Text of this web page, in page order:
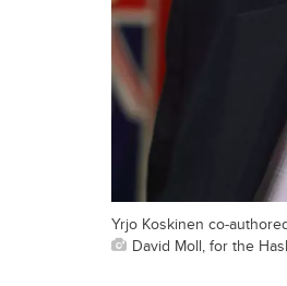
Yrjo Koskinen co-
David Moll, for the